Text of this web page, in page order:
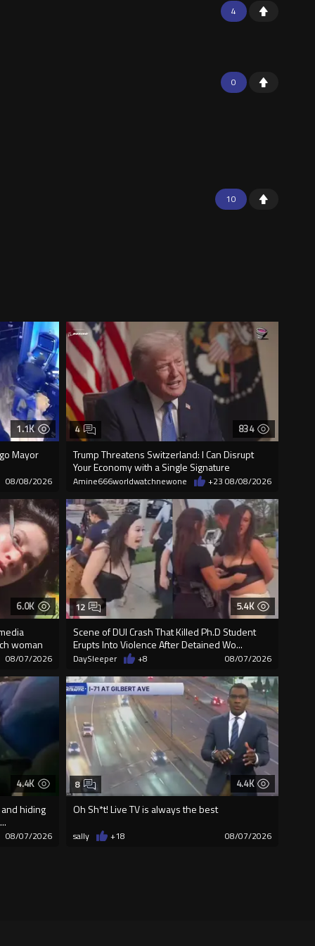
4
0
10
1.1K
Mayor
08/08/2026
834
Trump Threatens Switzerland: I Can Disrupt
Your Economy with a Single Signature
4
Amine666worldwatchnewone +23 08/08/2026
6.0K
woman
08/07/2026
5.4K
Scene of DUI Crash That Killed Ph.D Student
Erupts Into Violence After Detained Wo...
12
DaySleeper +8 08/07/2026
4.4K
hiding
08/07/2026
4.4K
Oh Sh*t! Live TV is always the best
8
sally +18 08/07/2026